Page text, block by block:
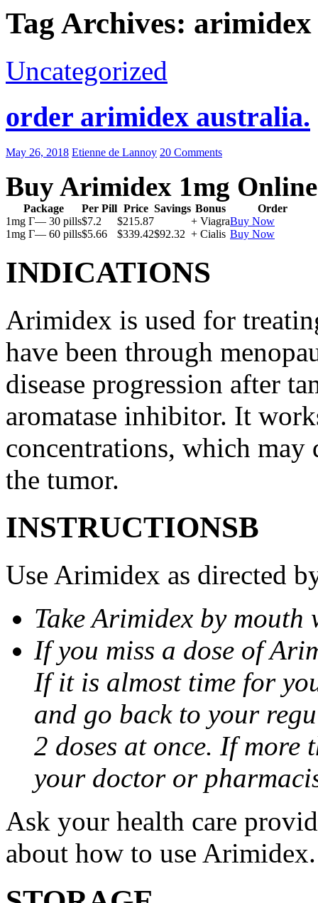
Tag Archives:
Uncategorized
order arimidex australia.
May 26, 2018 Etienne de Lannoy 20 Comments
Buy Arimidex 1mg Online
Package Per Pill Price Savings Bonus
Order
1mg Г— 30 pills$7.2 $215.87 + ViagraBuy Now
1mg Г— 60 pills$5.66 $339.42$92.32 + Cialis Buy Now
INDICATIONS
Arimidex is used for
have been through
disease progression after
aromatase inhibitor. It
concentrations, which may
the tumor.
INSTRUCTIONSВ
Use Arimidex as directed
Take Arimidex by
If you miss a dose of
If it is almost time for
and go back to your
2 doses at once. If more
your doctor or
Ask your health care
about how to use Arimidex.